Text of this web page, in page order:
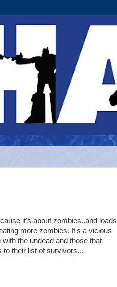
it's about zombies..and loads
more zombies. It's a vicious
the undead and those that
to their list of survivors...